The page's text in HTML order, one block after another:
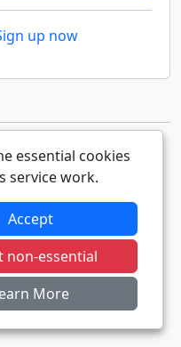
up now
essential cookies
service work.
Accept
non-essential
More